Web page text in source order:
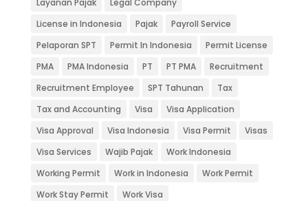
License in Indonesia
Pajak
Payroll Service
Pelaporan SPT
Permit In Indonesia
Permit License
PMA
PMA Indonesia PT PT PMA
Recruitment
Recruitment Employee
SPT Tahunan
Tax
Tax and Accounting
Visa
Visa Application
Visa Approval
Visa Indonesia Visa Permit
Visas
Visa Services
Wajib Pajak
Work Indonesia
Working Permit
Work in Indonesia
Work Permit
Work Stay Permit
Work Visa